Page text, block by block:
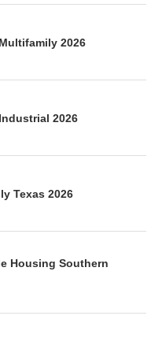
2026
2026
Texas 2026
Housing Southern